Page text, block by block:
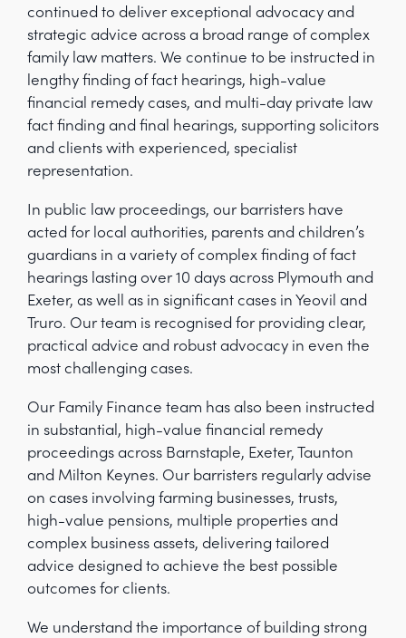
continued to deliver exceptional advocacy and
strategic advice across a broad range of complex
family law matters. We continue to be instructed in
lengthy finding of fact hearings, high-value
financial remedy cases, and multi-day private law
fact finding and final hearings, supporting solicitors
and clients with experienced, specialist
representation.
In public law proceedings, our barristers have
acted for local authorities, parents and children’s
guardians in a variety of complex finding of fact
hearings lasting over 10 days across Plymouth and
Exeter, as well as in significant cases in Yeovil and
Truro. Our team is recognised for providing clear,
practical advice and robust advocacy in even the
most challenging cases.
Our Family Finance team has also been instructed
in substantial, high-value financial remedy
proceedings across Barnstaple, Exeter, Taunton
and Milton Keynes. Our barristers regularly advise
on cases involving farming businesses, trusts,
high-value pensions, multiple properties and
complex business assets, delivering tailored
advice designed to achieve the best possible
outcomes for clients.
We understand the importance of building strong